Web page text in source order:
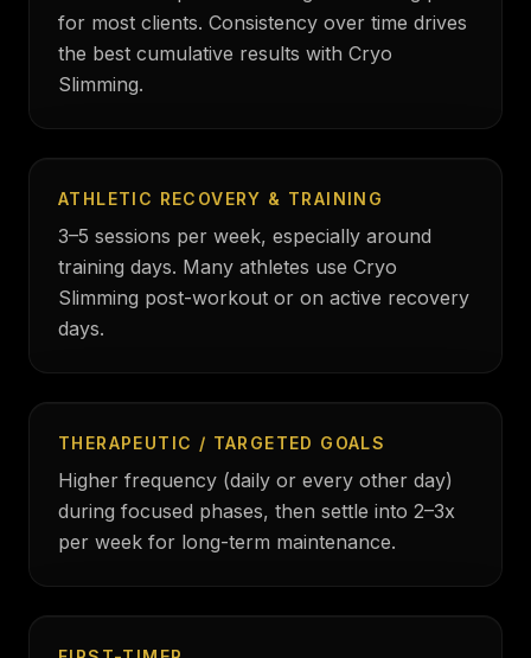
for most clients. Consistency over time drives
the best cumulative results with Cryo
Slimming.
ATHLETIC RECOVERY & TRAINING
3–5 sessions per week, especially around
training days. Many athletes use Cryo
Slimming post-workout or on active recovery
days.
THERAPEUTIC / TARGETED GOALS
Higher frequency (daily or every other day)
during focused phases, then settle into 2–3x
per week for long-term maintenance.